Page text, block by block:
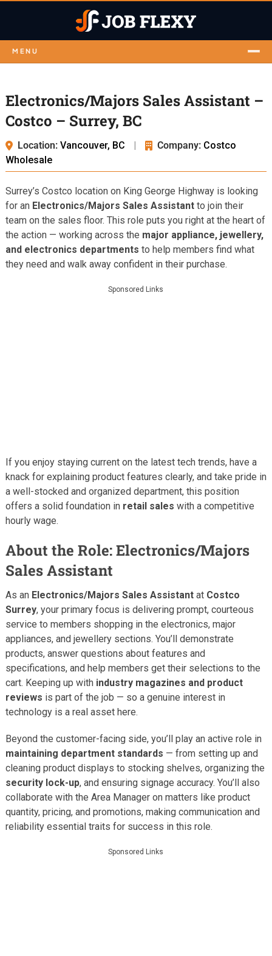
MENU
Electronics/Majors Sales Assistant –
Costco – Surrey, BC
Location: Vancouver, BC | Company: Costco
Wholesale
Surrey’s Costco location on King George Highway is looking
for an Electronics/Majors Sales Assistantto join their
team on the sales floor. This role puts you right at the heart of
the action — working across the major appliance, jewellery,
and electronics departments to help members find what
they need and walk away confident in their purchase.
Sponsored Links
If you enjoy staying current on the latest tech trends, have a
knack for explaining product features clearly, and take pride in
a well-stocked and organized department, this position
offers a solid foundation in retail sales with a competitive
hourly wage.
About the Role: Electronics/Majors
Sales Assistant
As an Electronics/Majors Sales Assistantat Costco
Surrey, your primary focus is delivering prompt, courteous
service to members shopping in the electronics, major
appliances, and jewellery sections. You’ll demonstrate
products, answer questions about features and
specifications, and help members get their selections to the
cart. Keeping up with industry magazines and product
reviews is part of the job — so a genuine interest in
technology is a real asset here.
Beyond the customer-facing side, you’ll play an active role in
maintaining department standards — from setting up and
cleaning product displays to stocking shelves, organizing the
security lock-up, and ensuring signage accuracy. You’ll also
collaborate with the Area Manager on matters like product
quantity, pricing, and promotions, making communication and
reliability essential traits for success in this role.
Sponsored Links